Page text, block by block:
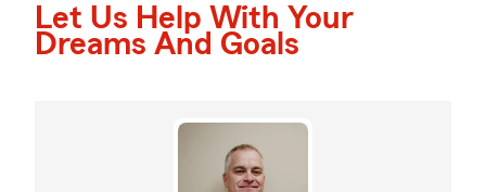
Let Us Help With Your
Dreams And Goals